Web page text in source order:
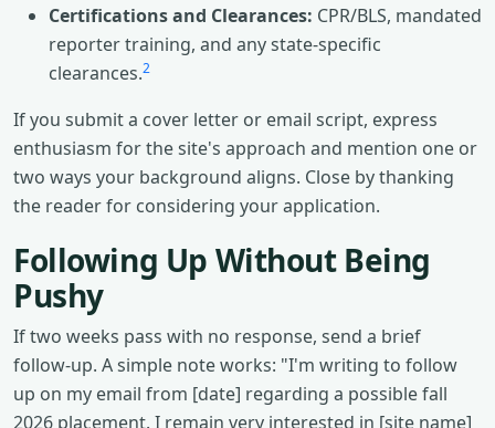
Certifications and Clearances: CPR/BLS, mandated
reporter training, and any state-specific
clearances.2
If you submit a cover letter or email script, express
enthusiasm for the site's approach and mention one or
two ways your background aligns. Close by thanking
the reader for considering your application.
Following Up Without Being
Pushy
If two weeks pass with no response, send a brief
follow-up. A simple note works: "I'm writing to follow
up on my email from [date] regarding a possible fall
2026 placement. I remain very interested in [site name]